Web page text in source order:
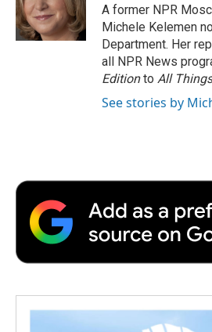
o
k
r
I
n
a
r
d
A former NPR
Michele Kelemen
Department. Her
all NPR News
Editionto All
See stories by